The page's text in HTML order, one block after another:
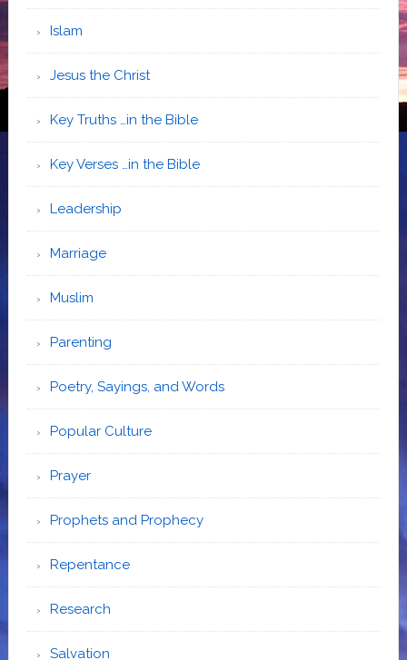
Islam
Jesus the Christ
Key Truths …in the Bible
Key Verses …in the Bible
Leadership
Marriage
Muslim
Parenting
Poetry, Sayings, and Words
Popular Culture
Prayer
Prophets and Prophecy
Repentance
Research
Salvation